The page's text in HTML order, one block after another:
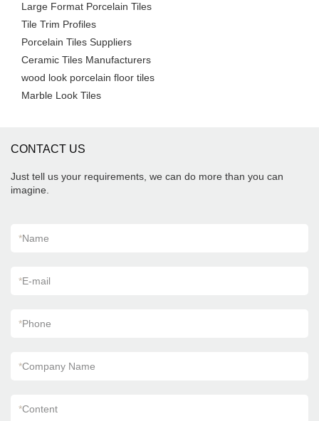
Large Format Porcelain Tiles
Tile Trim Profiles
Porcelain Tiles Suppliers
Ceramic Tiles Manufacturers
wood look porcelain floor tiles
Marble Look Tiles
CONTACT US
Just tell us your requirements, we can do more than you can
imagine.
*Name
*E-mail
*Phone
*Company Name
*Content